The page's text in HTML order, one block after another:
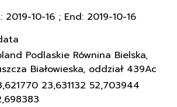
2019-10-16 ; End: 2019-10-16
Podlaskie Równina Bielska,
Białowieska, oddział 439Ac
23,631132 52,703944